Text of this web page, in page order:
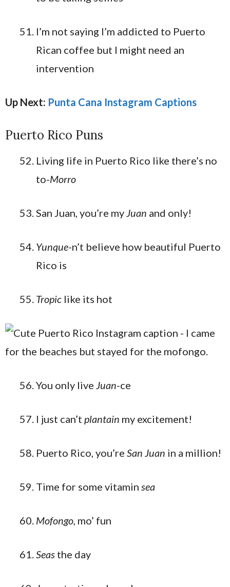
I’m not saying I’m addicted to Puerto
Rican coffee but I might need an
intervention
Up Next: Punta Cana Instagram Captions
Puerto Rico Puns
Living life in Puerto Rico like there’s no
to-Morro
San Juan, you’re my Juan and only!
Yunque-n’t believe how beautiful Puerto
Rico is
Tropic like its hot
You only live Juan-ce
I just can’t plantain my excitement!
Puerto Rico, you’re San Juan in a million!
Time for some vitamin sea
Mofongo, mo’ fun
Seas the day